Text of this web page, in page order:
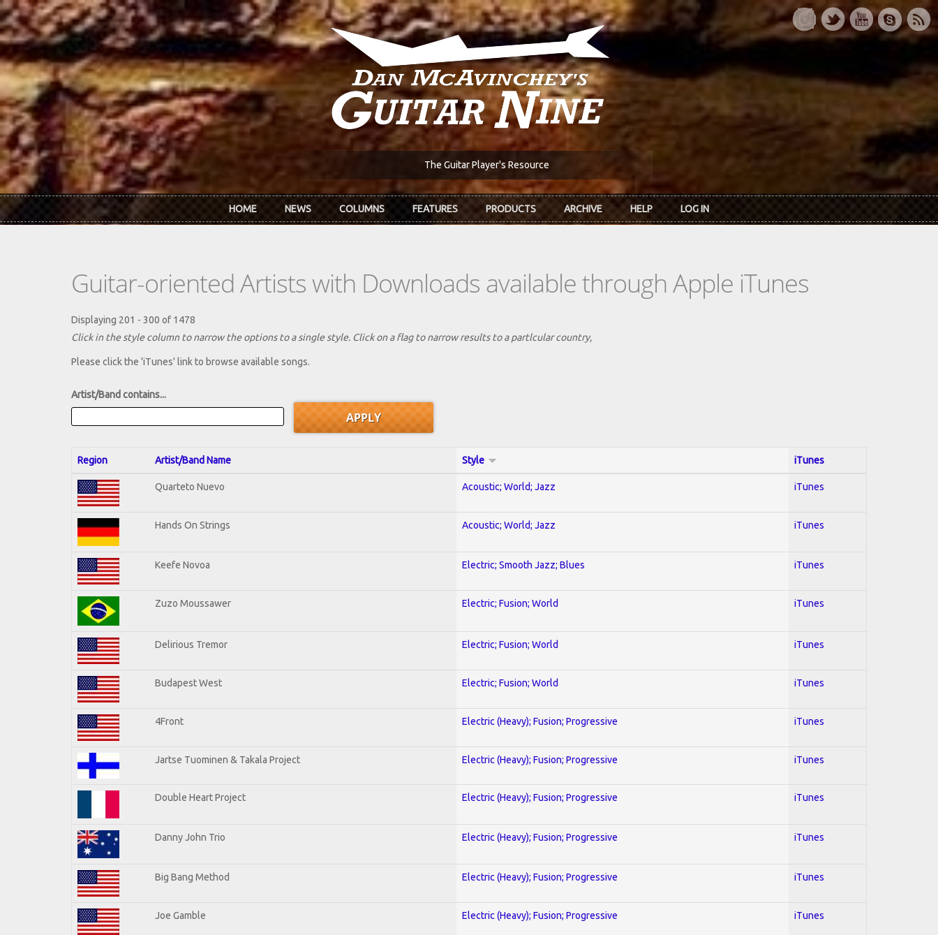
Skip to main content
The Guitar Player's Resource
HOME NEWS COLUMNS FEATURES PRODUCTS ARCHIVE HELP LOG IN
Guitar-oriented Artists with Downloads available through Apple iTunes
Displaying 201 - 300 of 1478
Click in the style column to narrow the options to a single style. Click on a flag to narrow results to a partlcular country,
Please click the 'iTunes' link to browse available songs.
Artist/Band contains...
Region Artist/Band Name Style iTunes
Quarteto Nuevo Acoustic; World; Jazz iTunes
Hands On Strings Acoustic; World; Jazz iTunes
Keefe Novoa Electric; Smooth Jazz; Blues iTunes
Zuzo Moussawer Electric; Fusion; World iTunes
Delirious Tremor Electric; Fusion; World iTunes
Budapest West Electric; Fusion; World iTunes
4Front Electric (Heavy); Fusion; Progressive iTunes
Jartse Tuominen & Takala Project Electric (Heavy); Fusion; Progressive iTunes
Double Heart Project Electric (Heavy); Fusion; Progressive iTunes
Danny John Trio Electric (Heavy); Fusion; Progressive iTunes
Big Bang Method Electric (Heavy); Fusion; Progressive iTunes
Joe Gamble Electric (Heavy); Fusion; Progressive iTunes